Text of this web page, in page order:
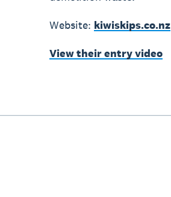
Website: kiwiskips.co.nz
View their entry video